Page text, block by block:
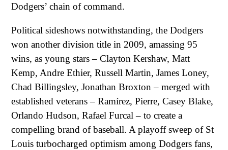
Dodgers’ chain of command.
Political sideshows notwithstanding, the Dodgers
won another division title in 2009, amassing 95
wins, as young stars – Clayton Kershaw, Matt
Kemp, Andre Ethier, Russell Martin, James Loney,
Chad Billingsley, Jonathan Broxton – merged with
established veterans – Ramírez, Pierre, Casey Blake,
Orlando Hudson, Rafael Furcal – to create a
compelling brand of baseball. A playoff sweep of St
Louis turbocharged optimism among Dodgers fans,